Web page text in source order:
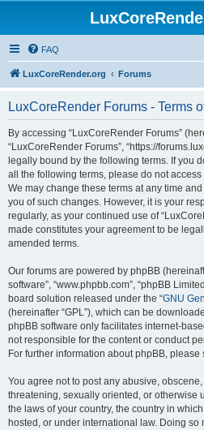
FAQ
LuxCoreRender.org Forums
LuxCoreRender Forums - Terms
By accessing “LuxCoreRender Forums”
“LuxCoreRender Forums”, “https://
legally bound by the following terms. If you
all the following terms, please do not
We may change these terms at any time
you of such changes. However, it is your
regularly, as your continued use of
made constitutes your agreement to be
amended terms.
Our forums are powered by phpBB
software”, “www.phpbb.com”, “phpBB
board solution released under the “GNU
(hereinafter “GPL”), which can be
phpBB software only facilitates internet-
not responsible for the content or conduct
For further information about phpBB, please
You agree not to post any abusive,
threatening, sexually oriented, or otherwise
the laws of your country, the country in
hosted, or under international law. Doing so